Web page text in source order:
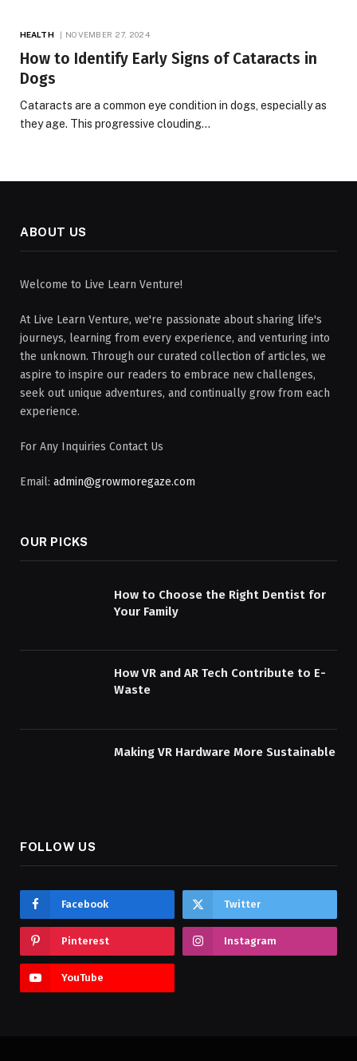
HEALTH NOVEMBER 27, 2024
How to Identify Early Signs of Cataracts in
Dogs
Cataracts are a common eye condition in dogs, especially as
they age. This progressive clouding…
ABOUT US
Welcome to Live Learn Venture!
At Live Learn Venture, we're passionate about sharing life's
journeys, learning from every experience, and venturing into
the unknown. Through our curated collection of articles, we
aspire to inspire our readers to embrace new challenges,
seek out unique adventures, and continually grow from each
experience.
For Any Inquiries Contact Us
Email: admin@growmoregaze.com
OUR PICKS
How to Choose the Right Dentist for
Your Family
How VR and AR Tech Contribute to E-
Waste
Making VR Hardware More Sustainable
FOLLOW US
Facebook Twitter
Pinterest Instagram
YouTube